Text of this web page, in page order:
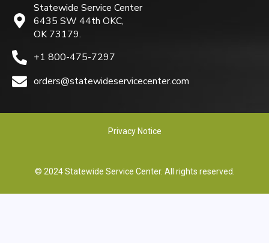
Statewide Service Center
6435 SW 44th OKC,
OK 73179.
+1 800-475-7297
orders@statewideservicecenter.com
Privacy Notice
© 2024 Statewide Service Center. All rights reserved.